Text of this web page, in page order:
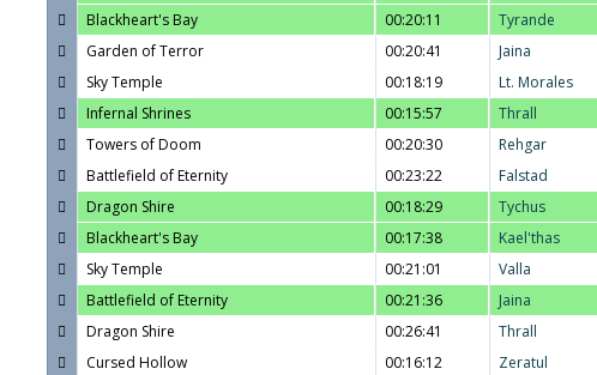
Blackheart's Bay
00:20:11 Tyrande
Garden of Terror
00:20:41 Jaina
Sky Temple
00:18:19 Lt. Morales
Infernal Shrines
00:15:57 Thrall
Towers of Doom
00:20:30 Rehgar
Battlefield of Eternity
00:23:22 Falstad
Dragon Shire
00:18:29 Tychus
Blackheart's Bay
00:17:38 Kael'thas
Sky Temple
00:21:01 Valla
Battlefield of Eternity
00:21:36 Jaina
Dragon Shire
00:26:41 Thrall
Cursed Hollow
00:16:12 Zeratul